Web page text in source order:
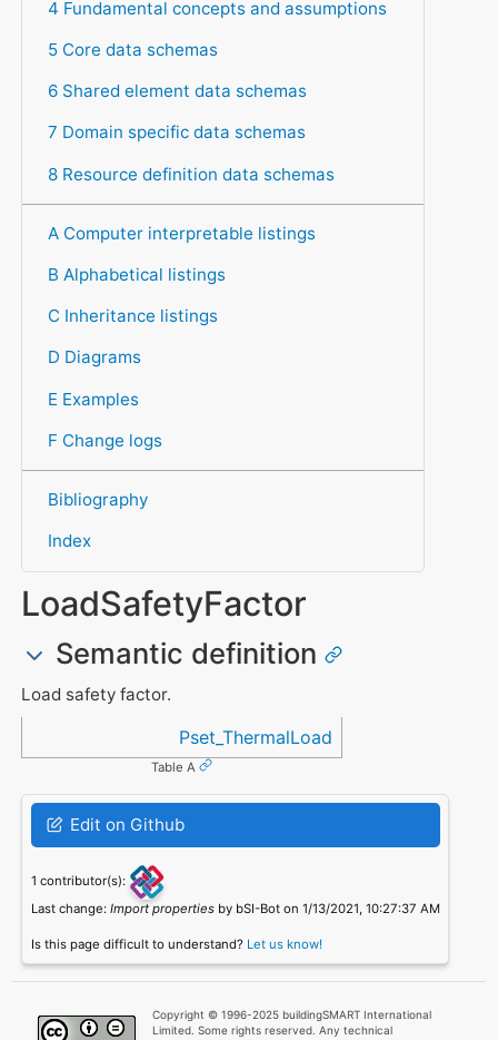
4 Fundamental concepts and assumptions
5 Core data schemas
6 Shared element data schemas
7 Domain specific data schemas
8 Resource definition data schemas
A Computer interpretable listings
B Alphabetical listings
C Inheritance listings
D Diagrams
E Examples
F Change logs
Bibliography
Index
LoadSafetyFactor
Semantic definition
Load safety factor.
Pset_ThermalLoad
Table A
Edit on Github
1 contributor(s):
Last change: Import propertiesby bSI-Bot on 1/13/2021, 10:27:37 AM
Is this page difficult to understand? Let us know!
Copyright © 1996-2025 buildingSMART International
Limited. Some rights reserved. Any technical